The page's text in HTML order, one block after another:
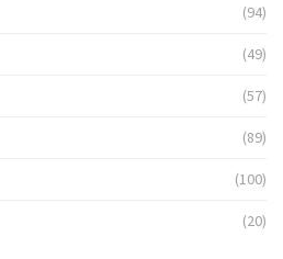
(94)
(49)
(57)
(89)
(100)
(20)